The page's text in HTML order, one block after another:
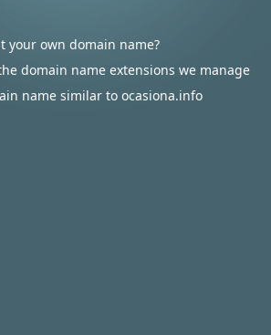
your own domain name?
domain name extensions we manage
name similar to ocasiona.info